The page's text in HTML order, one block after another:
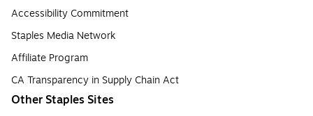
Accessibility Commitment
Staples Media Network
Affiliate Program
CA Transparency in Supply Chain Act
Other Staples Sites